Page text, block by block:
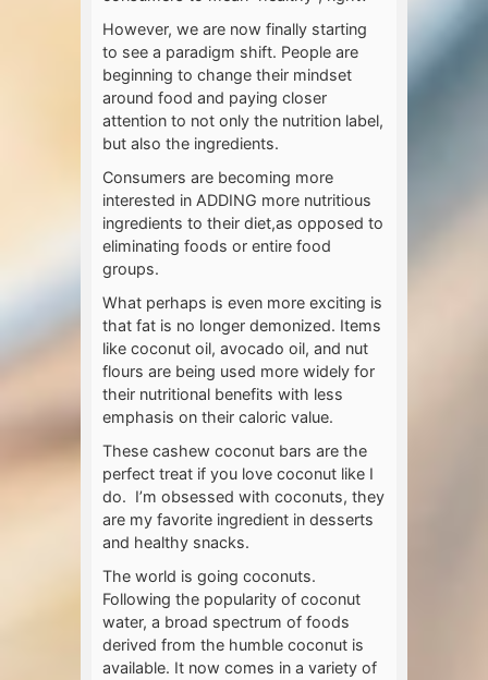
However, we are now finally starting
to see a paradigm shift. People are
beginning to change their mindset
around food and paying closer
attention to not only the nutrition label,
but also the ingredients.
Consumers are becoming more
interested in ADDING more nutritious
ingredients to their diet,as opposed to
eliminating foods or entire food
groups.
What perhaps is even more exciting is
that fat is no longer demonized. Items
like coconut oil, avocado oil, and nut
flours are being used more widely for
their nutritional benefits with less
emphasis on their caloric value.
These cashew coconut bars are the
perfect treat if you love coconut like I
do. I’m obsessed with coconuts, they
are my favorite ingredient in desserts
and healthy snacks.
The world is going coconuts.
Following the popularity of coconut
water, a broad spectrum of foods
derived from the humble coconut is
available. It now comes in a variety of